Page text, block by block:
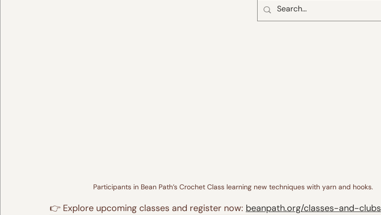
Participants in Bean Path’s Crochet Class learning new techniques with yarn and hooks.
👉 Explore upcoming classes and register now: beanpath.org/classes-and-clubs